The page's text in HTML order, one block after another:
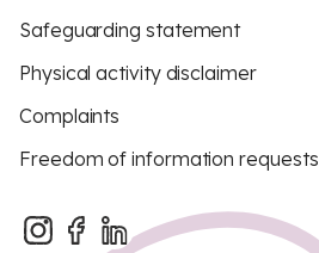
Safeguarding statement
Physical activity disclaimer
Complaints
Freedom of information requests